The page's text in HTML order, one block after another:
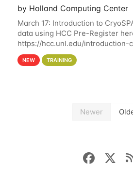
by Holland Computing Center
March 17: Introduction to
data using HCC Pre-Register
https://hcc.unl.edu/introduction-
data-using-hcc This workshop
a hands-on experience on
NEW TRAINING
Newer